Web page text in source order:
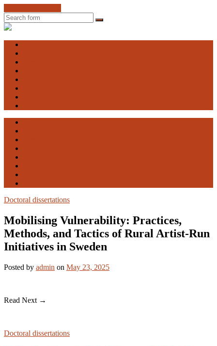
Search
Engaging
Doctoral dissertations
Mobilising Vulnerability: Practices,
Methods, and Tactics of Rural Artist-Run
Initiatives in Sweden
Posted by admin on May 23, 2025
Read Next →
Doctoral dissertations